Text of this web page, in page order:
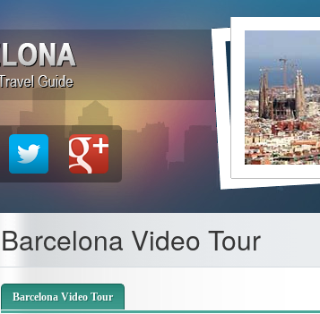
Barcelona Video Tour
Barcelona Video Tour